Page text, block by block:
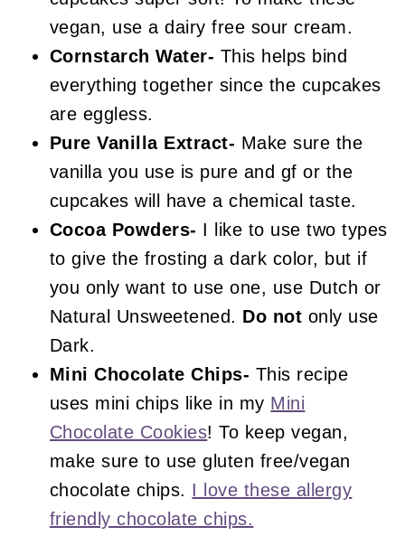
vegan, use a dairy free sour cream.
Cornstarch Water- This helps bind
everything together since the cupcakes
are eggless.
Pure Vanilla Extract- Make sure the
vanilla you use is pure and gf or the
cupcakes will have a chemical taste.
Cocoa Powders- I like to use two types
to give the frosting a dark color, but if
you only want to use one, use Dutch or
Natural Unsweetened. Do not only use
Dark.
Mini Chocolate Chips- This recipe
uses mini chips like in my Mini
Chocolate Cookies! To keep vegan,
make sure to use gluten free/vegan
chocolate chips. I love these allergy
friendly chocolate chips.